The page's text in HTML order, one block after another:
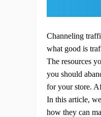
Channeling
what good is
The resources
you should
for your store.
In this article,
how they can